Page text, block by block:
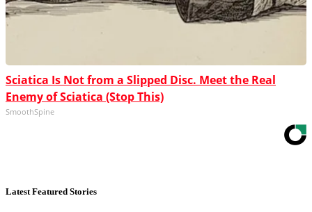
Sciatica Is Not from a Slipped Disc. Meet the Real
Enemy of Sciatica (Stop This)
SmoothSpine
Latest Featured Stories